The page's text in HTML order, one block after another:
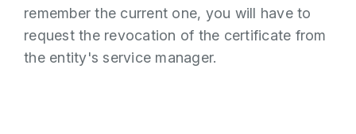
remember the current one, you will have to
request the revocation of the certificate from
the entity's service manager.